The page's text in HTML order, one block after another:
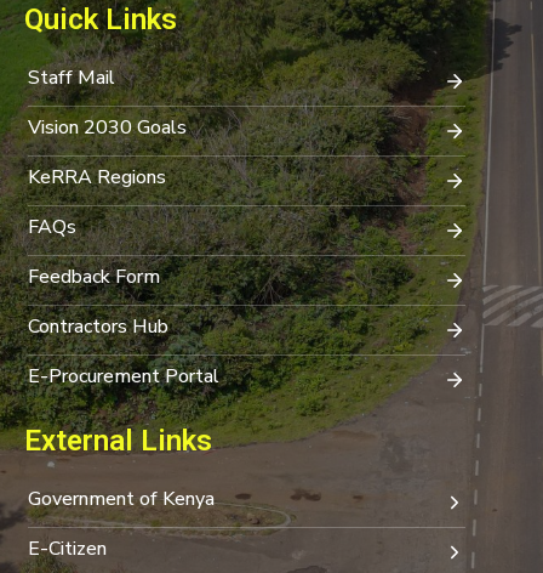
Quick Links
Staff Mail
Vision 2030 Goals
KeRRA Regions
FAQs
Feedback Form
Contractors Hub
E-Procurement Portal
External Links
Government of Kenya
E-Citizen